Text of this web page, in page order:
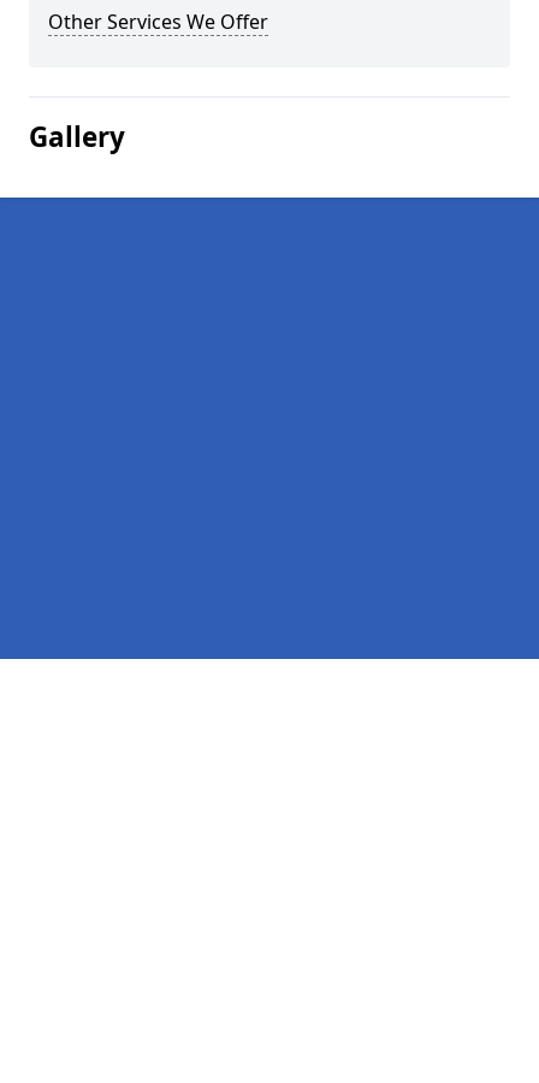
Other Services We Offer
Gallery